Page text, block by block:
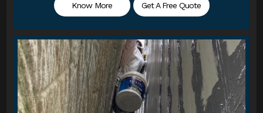
Know More Get A Free Quote